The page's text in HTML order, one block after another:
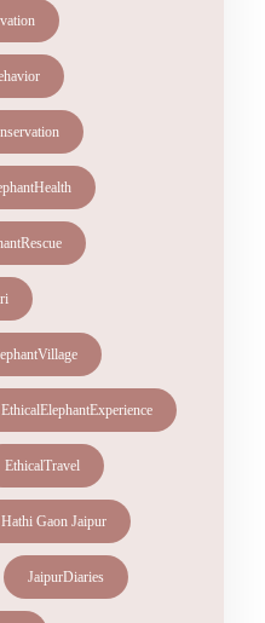
EthicalElephantExperience
EthicalTravel
Hathi Gaon Jaipur
JaipurDiaries